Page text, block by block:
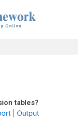
tables?
| Output